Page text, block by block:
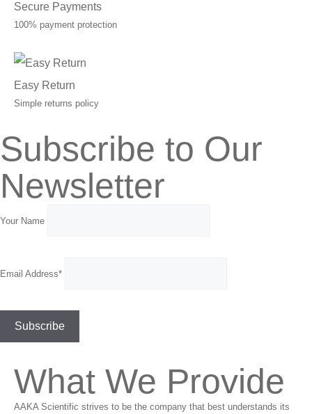
Secure Payments
100% payment protection
Easy Return
Simple returns policy
Subscribe to Our
Newsletter
Your Name
Email Address*
What We Provide
AAKA Scientific strives to be the company that best understands its